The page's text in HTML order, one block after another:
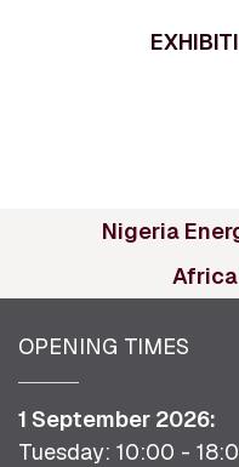
Nigeria
Africa
OPENING TIMES
1 September 2026:
Tuesday: 10:00 -